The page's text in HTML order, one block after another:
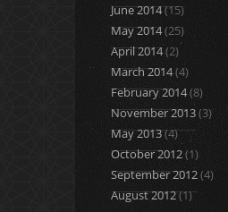
June 2014(15)
May 2014(25)
April 2014(2)
March 2014(4)
February 2014(8)
November 2013(3)
May 2013(4)
October 2012(1)
September 2012(4)
August 2012(1)